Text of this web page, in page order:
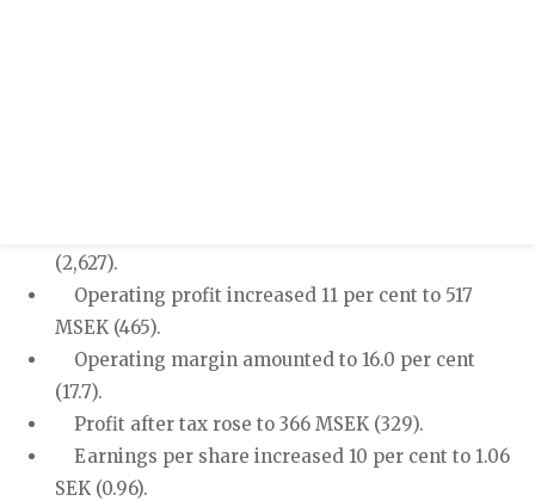
(2,627).
Operating profit increased 11 per cent to 517
MSEK (465).
Operating margin amounted to 16.0 per cent
(17.7).
Profit after tax rose to 366 MSEK (329).
Earnings per share increased 10 per cent to 1.06
SEK (0.96).